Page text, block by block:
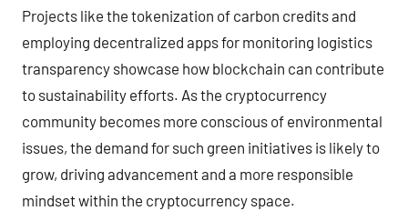
Projects like the tokenization of carbon credits and
employing decentralized apps for monitoring logistics
transparency showcase how blockchain can contribute
to sustainability efforts. As the cryptocurrency
community becomes more conscious of environmental
issues, the demand for such green initiatives is likely to
grow, driving advancement and a more responsible
mindset within the cryptocurrency space.